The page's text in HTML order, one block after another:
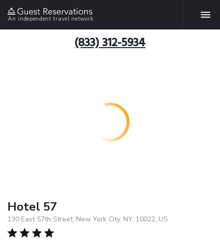
An independent travel network
(833) 312-5934
Hotel 57
130 East 57th Street, New York City, NY, 10022, US